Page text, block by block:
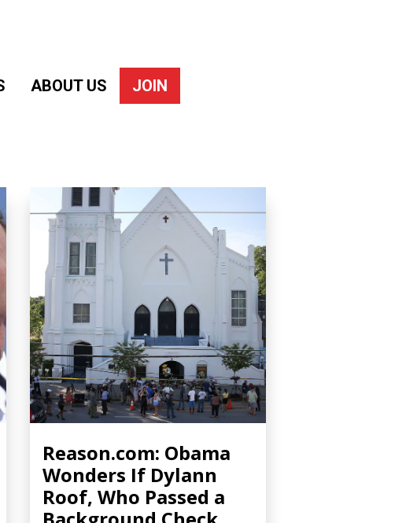
ABOUT US JOIN
Reason.com: Obama
Wonders If Dylann
Roof, Who Passed a